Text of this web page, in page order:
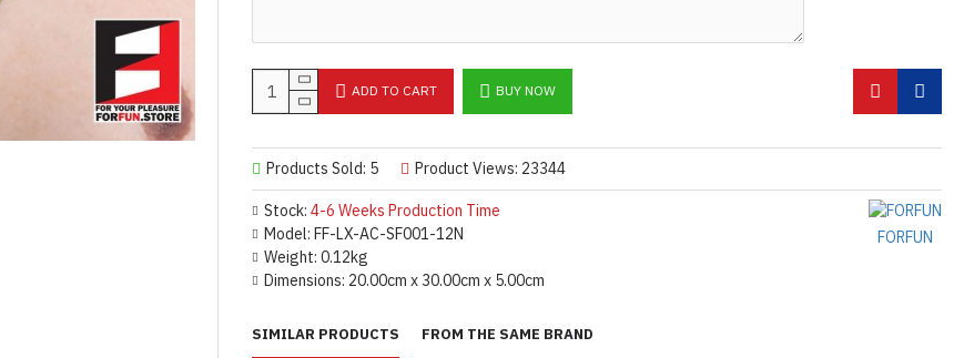
Stock: 4-6 Weeks Production Time
Model: FF-LX-AC-SF001-12N
Weight: 0.12kg
Dimensions: 20.00cm x 30.00cm x 5.00cm
FORFUN
Products Sold: 5 Product Views: 23344
ADD TO CART BUY NOW
SIMILAR PRODUCTS FROM THE SAME BRAND